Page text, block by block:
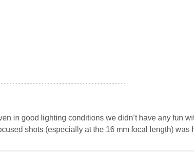
- - - - - - - - - - - - - - - - - - - - - - - - - - - - - - - - - - - - - - - - - -
in good lighting conditions we didn’t have any fun
shots (especially at the 16 mm focal length) was